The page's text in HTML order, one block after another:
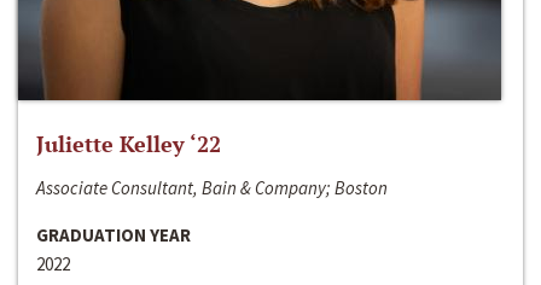
Juliette Kelley ‘22
Associate Consultant, Bain & Company; Boston
GRADUATION YEAR
2022